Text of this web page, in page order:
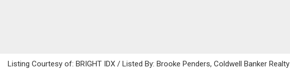
Listing Courtesy of: BRIGHT IDX / Listed By: Brooke Penders, Coldwell Banker Realty